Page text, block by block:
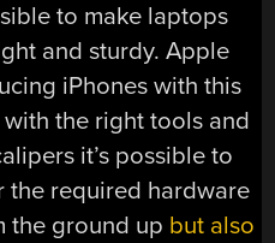
to make laptops
and sturdy. Apple
iPhones with this
the right tools and
it’s possible to
the required hardware
the ground up but also